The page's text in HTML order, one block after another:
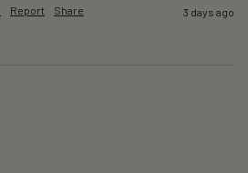
Report Share 3 days ago